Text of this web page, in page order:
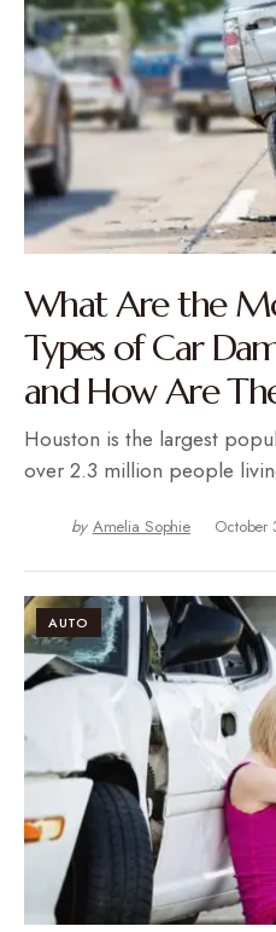
What Are the
Types of Car
and How Are
Houston is the largest
over 2.3 million people
by Amelia Sophie October
AUTO